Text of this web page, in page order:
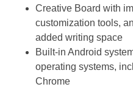
Creative Board with
customization tools,
added writing space
Built-in Android
operating systems,
Chrome